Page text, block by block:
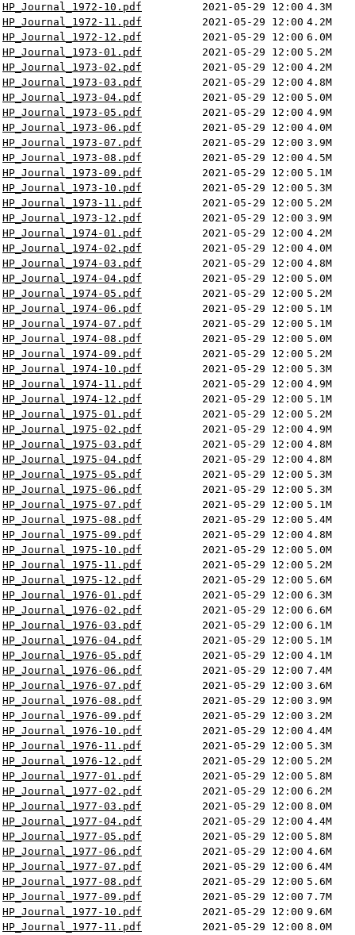
HP_Journal_1972-10.pdf
2021-05-29 12:00 4.3M
HP_Journal_1972-11.pdf
2021-05-29 12:00 4.2M
HP_Journal_1972-12.pdf
2021-05-29 12:00 6.0M
HP_Journal_1973-01.pdf
2021-05-29 12:00 5.2M
HP_Journal_1973-02.pdf
2021-05-29 12:00 4.2M
HP_Journal_1973-03.pdf
2021-05-29 12:00 4.8M
HP_Journal_1973-04.pdf
2021-05-29 12:00 5.0M
HP_Journal_1973-05.pdf
2021-05-29 12:00 4.9M
HP_Journal_1973-06.pdf
2021-05-29 12:00 4.0M
HP_Journal_1973-07.pdf
2021-05-29 12:00 3.9M
HP_Journal_1973-08.pdf
2021-05-29 12:00 4.5M
HP_Journal_1973-09.pdf
2021-05-29 12:00 5.1M
HP_Journal_1973-10.pdf
2021-05-29 12:00 5.3M
HP_Journal_1973-11.pdf
2021-05-29 12:00 5.2M
HP_Journal_1973-12.pdf
2021-05-29 12:00 3.9M
HP_Journal_1974-01.pdf
2021-05-29 12:00 4.2M
HP_Journal_1974-02.pdf
2021-05-29 12:00 4.0M
HP_Journal_1974-03.pdf
2021-05-29 12:00 4.8M
HP_Journal_1974-04.pdf
2021-05-29 12:00 5.0M
HP_Journal_1974-05.pdf
2021-05-29 12:00 5.2M
HP_Journal_1974-06.pdf
2021-05-29 12:00 5.1M
HP_Journal_1974-07.pdf
2021-05-29 12:00 5.1M
HP_Journal_1974-08.pdf
2021-05-29 12:00 5.0M
HP_Journal_1974-09.pdf
2021-05-29 12:00 5.2M
HP_Journal_1974-10.pdf
2021-05-29 12:00 5.3M
HP_Journal_1974-11.pdf
2021-05-29 12:00 4.9M
HP_Journal_1974-12.pdf
2021-05-29 12:00 5.1M
HP_Journal_1975-01.pdf
2021-05-29 12:00 5.2M
HP_Journal_1975-02.pdf
2021-05-29 12:00 4.9M
HP_Journal_1975-03.pdf
2021-05-29 12:00 4.8M
HP_Journal_1975-04.pdf
2021-05-29 12:00 4.8M
HP_Journal_1975-05.pdf
2021-05-29 12:00 5.3M
HP_Journal_1975-06.pdf
2021-05-29 12:00 5.3M
HP_Journal_1975-07.pdf
2021-05-29 12:00 5.1M
HP_Journal_1975-08.pdf
2021-05-29 12:00 5.4M
HP_Journal_1975-09.pdf
2021-05-29 12:00 4.8M
HP_Journal_1975-10.pdf
2021-05-29 12:00 5.0M
HP_Journal_1975-11.pdf
2021-05-29 12:00 5.2M
HP_Journal_1975-12.pdf
2021-05-29 12:00 5.6M
HP_Journal_1976-01.pdf
2021-05-29 12:00 6.3M
HP_Journal_1976-02.pdf
2021-05-29 12:00 6.6M
HP_Journal_1976-03.pdf
2021-05-29 12:00 6.1M
HP_Journal_1976-04.pdf
2021-05-29 12:00 5.1M
HP_Journal_1976-05.pdf
2021-05-29 12:00 4.1M
HP_Journal_1976-06.pdf
2021-05-29 12:00 7.4M
HP_Journal_1976-07.pdf
2021-05-29 12:00 3.6M
HP_Journal_1976-08.pdf
2021-05-29 12:00 3.9M
HP_Journal_1976-09.pdf
2021-05-29 12:00 3.2M
HP_Journal_1976-10.pdf
2021-05-29 12:00 4.4M
HP_Journal_1976-11.pdf
2021-05-29 12:00 5.3M
HP_Journal_1976-12.pdf
2021-05-29 12:00 5.2M
HP_Journal_1977-01.pdf
2021-05-29 12:00 5.8M
HP_Journal_1977-02.pdf
2021-05-29 12:00 6.2M
HP_Journal_1977-03.pdf
2021-05-29 12:00 8.0M
HP_Journal_1977-04.pdf
2021-05-29 12:00 4.4M
HP_Journal_1977-05.pdf
2021-05-29 12:00 5.8M
HP_Journal_1977-06.pdf
2021-05-29 12:00 4.6M
HP_Journal_1977-07.pdf
2021-05-29 12:00 6.4M
HP_Journal_1977-08.pdf
2021-05-29 12:00 5.6M
HP_Journal_1977-09.pdf
2021-05-29 12:00 7.7M
HP_Journal_1977-10.pdf
2021-05-29 12:00 9.6M
HP_Journal_1977-11.pdf
2021-05-29 12:00 8.0M